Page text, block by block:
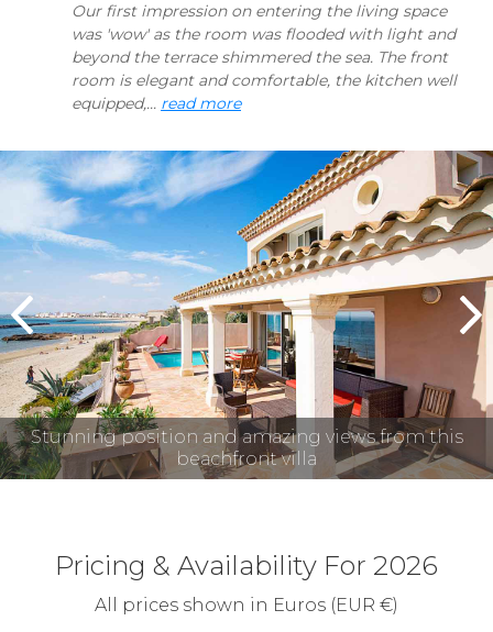
Our first impression on entering the living space
was 'wow' as the room was flooded with light and
beyond the terrace shimmered the sea. The front
room is elegant and comfortable, the kitchen well
equipped,... read more
Stunning position and amazing views from this
beachfront villa
Pricing & Availability For 2026
All prices shown in Euros (EUR €)